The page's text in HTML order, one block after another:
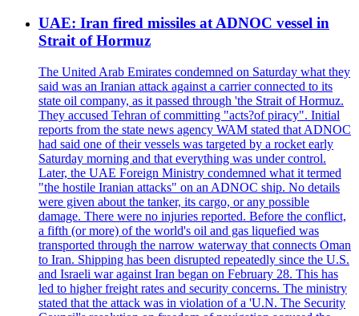
UAE: Iran fired missiles at ADNOC vessel in
Strait of Hormuz
The United Arab Emirates condemned on Saturday what they
said was an Iranian attack against a carrier connected to its
state oil company, as it passed through 'the Strait of Hormuz.
They accused Tehran of committing "acts?of piracy". Initial
reports from the state news agency WAM stated that ADNOC
had said one of their vessels was targeted by a rocket early
Saturday morning and that everything was under control.
Later, the UAE Foreign Ministry condemned what it termed
"the hostile Iranian attacks" on an ADNOC ship. No details
were given about the tanker, its cargo, or any possible
damage. There were no injuries reported. Before the conflict,
a fifth (or more) of the world's oil and gas liquefied was
transported through the narrow waterway that connects Oman
to Iran. Shipping has been disrupted repeatedly since the U.S.
and Israeli war against Iran began on February 28. This has
led to higher freight rates and security concerns. The ministry
stated that the attack was in violation of a 'U.N. The Security